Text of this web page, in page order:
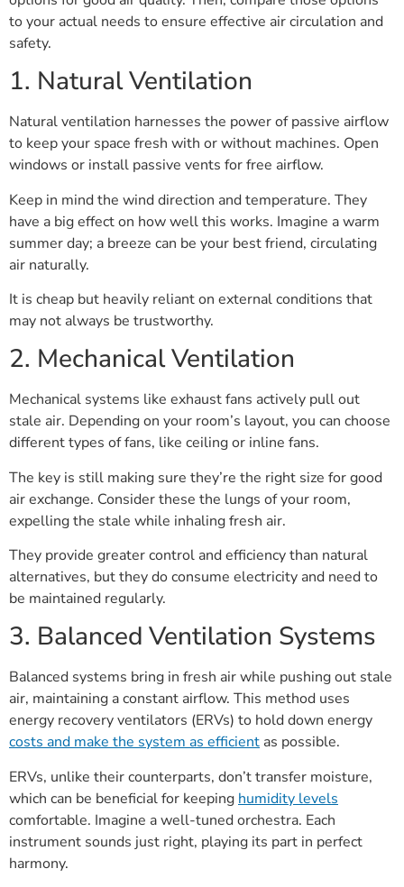
to your actual needs to ensure effective air circulation and
safety.
1. Natural Ventilation
Natural ventilation harnesses the power of passive airflow
to keep your space fresh with or without machines. Open
windows or install passive vents for free airflow.
Keep in mind the wind direction and temperature. They
have a big effect on how well this works. Imagine a warm
summer day; a breeze can be your best friend, circulating
air naturally.
It is cheap but heavily reliant on external conditions that
may not always be trustworthy.
2. Mechanical Ventilation
Mechanical systems like exhaust fans actively pull out
stale air. Depending on your room’s layout, you can choose
different types of fans, like ceiling or inline fans.
The key is still making sure they’re the right size for good
air exchange. Consider these the lungs of your room,
expelling the stale while inhaling fresh air.
They provide greater control and efficiency than natural
alternatives, but they do consume electricity and need to
be maintained regularly.
3. Balanced Ventilation Systems
Balanced systems bring in fresh air while pushing out stale
air, maintaining a constant airflow. This method uses
energy recovery ventilators (ERVs) to hold down energy
costs and make the system as efficient as possible.
ERVs, unlike their counterparts, don’t transfer moisture,
which can be beneficial for keeping humidity levels
comfortable. Imagine a well-tuned orchestra. Each
instrument sounds just right, playing its part in perfect
harmony.